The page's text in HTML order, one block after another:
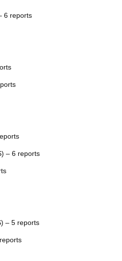
6 reports
– 6 reports
– 5 reports